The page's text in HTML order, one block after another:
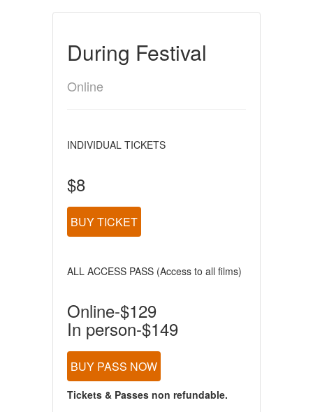
During Festival
Online
INDIVIDUAL TICKETS
$8
BUY TICKET
ALL ACCESS PASS (Access to all films)
Online-$129
In person-$149
BUY PASS NOW
Tickets & Passes non refundable.